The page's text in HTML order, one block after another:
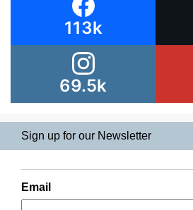
113k
69.5k
Sign up for our Newsletter
Email